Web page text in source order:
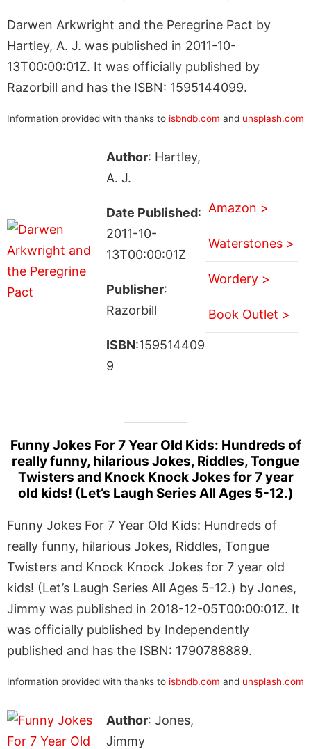
Darwen Arkwright and the Peregrine Pact by
Hartley, A. J. was published in 2011-10-
13T00:00:01Z. It was officially published by
Razorbill and has the ISBN: 1595144099.
Information provided with thanks to isbndb.com and unsplash.com
Author: Hartley,
A. J.
Date Published:
2011-10-
13T00:00:01Z
Publisher:
Razorbill
ISBN:159514409
9
Amazon >
Waterstones >
Wordery >
Book Outlet >
Funny Jokes For 7 Year Old Kids: Hundreds of
really funny, hilarious Jokes, Riddles, Tongue
Twisters and Knock Knock Jokes for 7 year
old kids! (Let’s Laugh Series All Ages 5-12.)
Funny Jokes For 7 Year Old Kids: Hundreds of
really funny, hilarious Jokes, Riddles, Tongue
Twisters and Knock Knock Jokes for 7 year old
kids! (Let’s Laugh Series All Ages 5-12.) by Jones,
Jimmy was published in 2018-12-05T00:00:01Z. It
was officially published by Independently
published and has the ISBN: 1790788889.
Information provided with thanks to isbndb.com and unsplash.com
Author: Jones,
Jimmy